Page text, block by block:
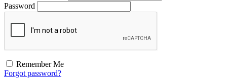
Password
Remember Me
Forgot password?